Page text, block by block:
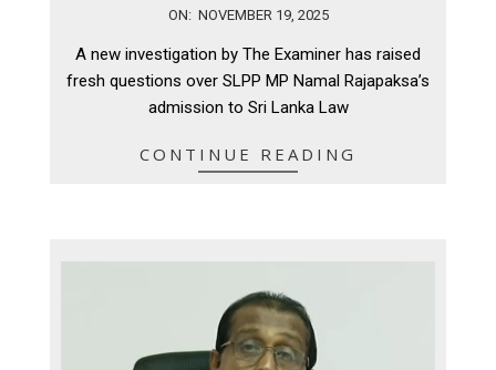
19
ON: NOVEMBER 19, 2025
A new investigation by The Examiner has raised
fresh questions over SLPP MP Namal Rajapaksa’s
admission to Sri Lanka Law
CONTINUE READING